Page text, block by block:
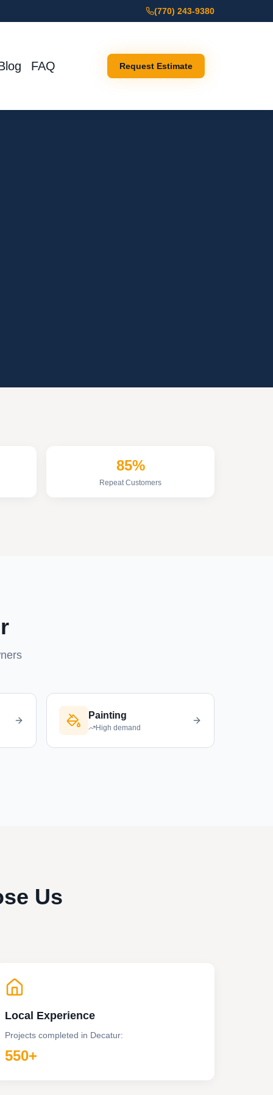
(770) 243-9380
FAQ Request Estimate
85%
Repeat Customers
Painting
High demand
Us
Local Experience
Projects completed in Decatur:
550+